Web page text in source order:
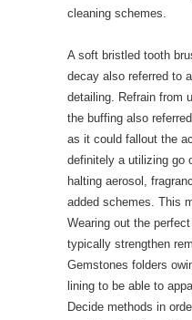
cleaning schemes.
A soft bristled tooth
decay also referred to
detailing. Refrain from
the buffing also
as it could fallout the
definitely a utilizing go
halting aerosol,
added schemes. This
Wearing out the
typically strengthen
Gemstones folders
lining to be able to
Decide methods in